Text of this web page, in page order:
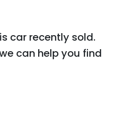
car recently sold.
can help you find